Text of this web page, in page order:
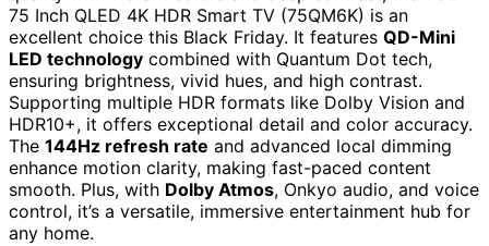
75 Inch QLED 4K HDR Smart TV (75QM6K) is an
excellent choice this Black Friday. It features QD-Mini
LED technology combined with Quantum Dot tech,
ensuring brightness, vivid hues, and high contrast.
Supporting multiple HDR formats like Dolby Vision and
HDR10+, it offers exceptional detail and color accuracy.
The 144Hz refresh rate and advanced local dimming
enhance motion clarity, making fast-paced content
smooth. Plus, with Dolby Atmos, Onkyo audio, and voice
control, it’s a versatile, immersive entertainment hub for
any home.